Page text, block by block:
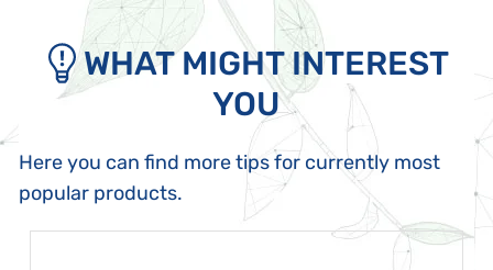
WHAT MIGHT INTEREST
YOU
Here you can find more tips for currently most
popular products.